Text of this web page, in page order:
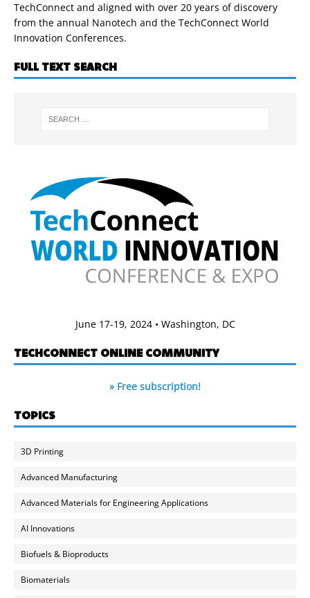
TechConnect and aligned with over 20 years of discovery
from the annual Nanotech and the TechConnect World
Innovation Conferences.
FULL TEXT SEARCH
June 17-19, 2024 • Washington, DC
TECHCONNECT ONLINE COMMUNITY
» Free subscription!
TOPICS
3D Printing
Advanced Manufacturing
Advanced Materials for Engineering Applications
AI Innovations
Biofuels & Bioproducts
Biomaterials